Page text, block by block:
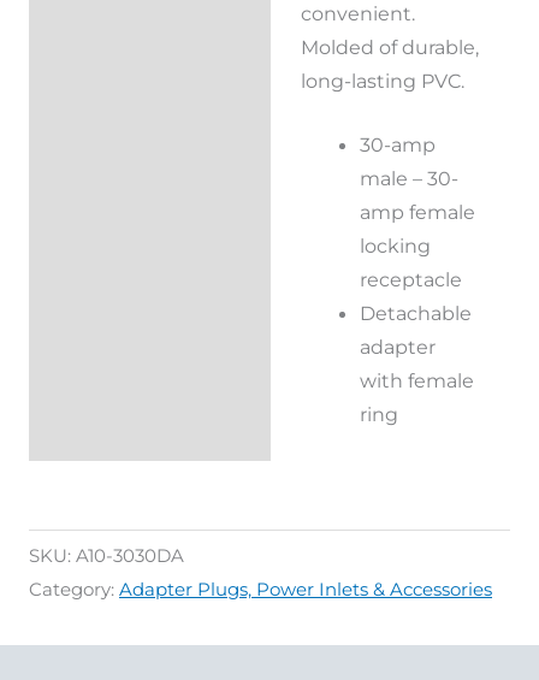
convenient.
Molded of durable,
long-lasting PVC.
30-amp
male – 30-
amp female
locking
receptacle
Detachable
adapter
with female
ring
SKU: A10-3030DA
Category: Adapter Plugs, Power Inlets & Accessories